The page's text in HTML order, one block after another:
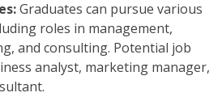
Graduates can pursue various
roles in management,
and consulting. Potential job
analyst, marketing manager,